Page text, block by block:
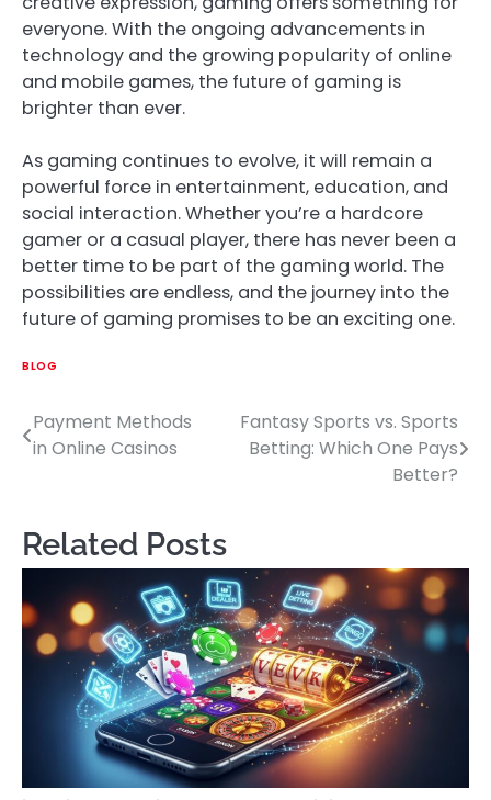
everyone. With the ongoing advancements in
technology and the growing popularity of online
and mobile games, the future of gaming is
brighter than ever.
As gaming continues to evolve, it will remain a
powerful force in entertainment, education, and
social interaction. Whether you’re a hardcore
gamer or a casual player, there has never been a
better time to be part of the gaming world. The
possibilities are endless, and the journey into the
future of gaming promises to be an exciting one.
BLOG
Post
Payment Methods
in Online Casinos
Fantasy Sports vs. Sports
Betting: Which One Pays
Better?
Related Posts